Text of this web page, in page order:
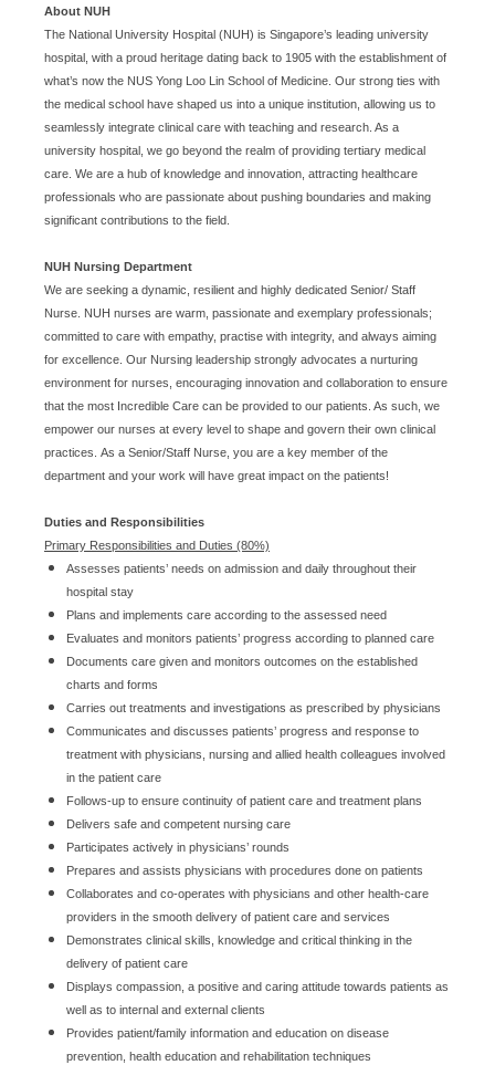
About NUH
The National University Hospital (NUH) is Singapore’s leading university
hospital, with a proud heritage dating back to 1905 with the establishment of
what’s now the NUS Yong Loo Lin School of Medicine. Our strong ties with
the medical school have shaped us into a unique institution, allowing us to
seamlessly integrate clinical care with teaching and research. As a
university hospital, we go beyond the realm of providing tertiary medical
care. We are a hub of knowledge and innovation, attracting healthcare
professionals who are passionate about pushing boundaries and making
significant contributions to the field.
NUH Nursing Department
We are seeking a dynamic, resilient and highly dedicated Senior/ Staff
Nurse. NUH nurses are warm, passionate and exemplary professionals;
committed to care with empathy, practise with integrity, and always aiming
for excellence. Our Nursing leadership strongly advocates a nurturing
environment for nurses, encouraging innovation and collaboration to ensure
that the most Incredible Care can be provided to our patients. As such, we
empower our nurses at every level to shape and govern their own clinical
practices. As a Senior/Staff Nurse, you are a key member of the
department and your work will have great impact on the patients!
Duties and Responsibilities
Primary Responsibilities and Duties (80%)
Assesses patients’ needs on admission and daily throughout their
hospital stay
Plans and implements care according to the assessed need
Evaluates and monitors patients’ progress according to planned care
Documents care given and monitors outcomes on the established
charts and forms
Carries out treatments and investigations as prescribed by physicians
Communicates and discusses patients’ progress and response to
treatment with physicians, nursing and allied health colleagues involved
in the patient care
Follows-up to ensure continuity of patient care and treatment plans
Delivers safe and competent nursing care
Participates actively in physicians’ rounds
Prepares and assists physicians with procedures done on patients
Collaborates and co-operates with physicians and other health-care
providers in the smooth delivery of patient care and services
Demonstrates clinical skills, knowledge and critical thinking in the
delivery of patient care
Displays compassion, a positive and caring attitude towards patients as
well as to internal and external clients
Provides patient/family information and education on disease
prevention, health education and rehabilitation techniques